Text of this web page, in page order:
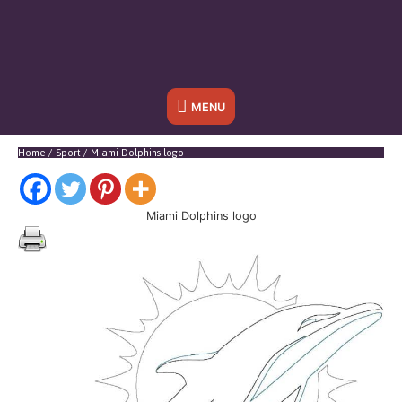
Below
Header
MENU
Home Sport Miami Dolphins logo
Miami Dolphins logo